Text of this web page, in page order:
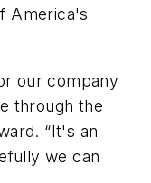
America's
our company
through the
“It's an
we can